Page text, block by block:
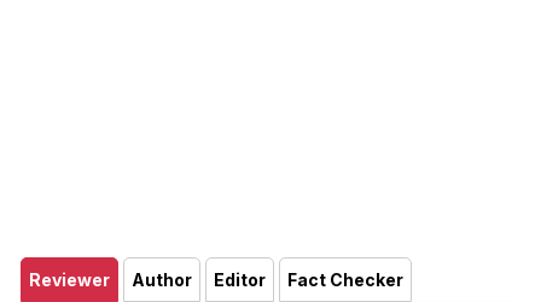
Reviewer Author Editor Fact Checker